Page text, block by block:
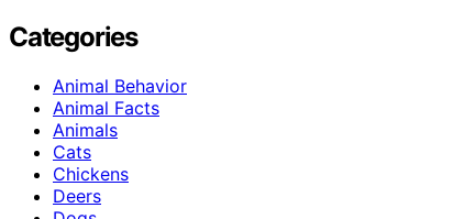
Categories
Animal Behavior
Animal Facts
Animals
Cats
Chickens
Deers